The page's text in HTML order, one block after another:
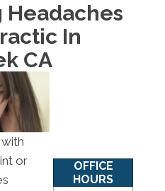
In
CA
or
OFFICE
HOURS